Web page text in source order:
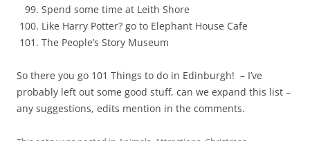
Spend some time at Leith Shore
Like Harry Potter? go to Elephant House Cafe
The People’s Story Museum
So there you go 101 Things to do in Edinburgh! – I’ve
probably left out some good stuff, can we expand this list –
any suggestions, edits mention in the comments.